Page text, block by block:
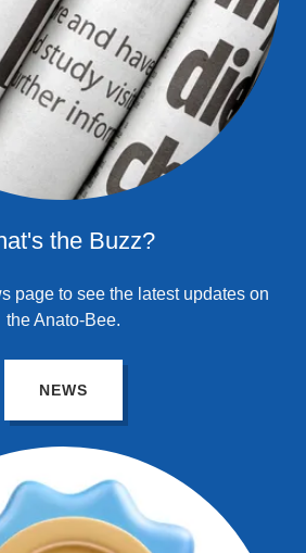
the Buzz?
page to see the latest updates on
the Anato-Bee.
NEWS